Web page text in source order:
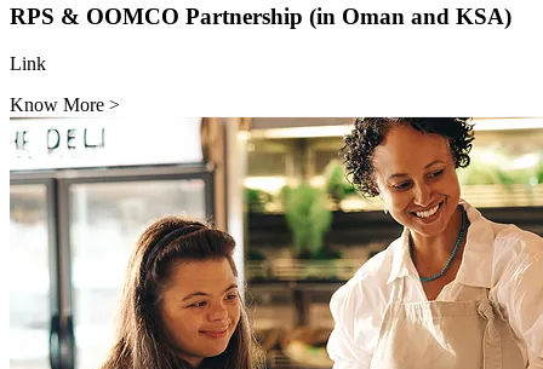
RPS & OOMCO Partnership (in Oman and KSA)
Link
Know More >